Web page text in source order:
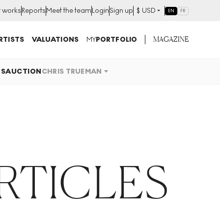
worksReportsMeet the teamLoginSign up $ USD EN FR
VALUATIONS MYPORTFOLIO MAGAZINE
AUCTIONCHRIS TRUEMAN